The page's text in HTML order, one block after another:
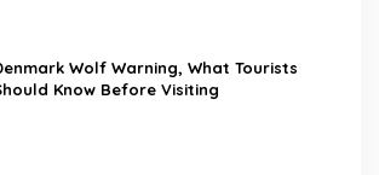
Wolf Warning, What Tourists
Know Before Visiting